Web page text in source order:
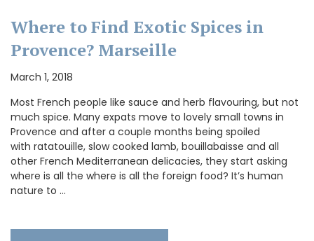
Where to Find Exotic Spices in
Provence? Marseille
March 1, 2018
Most French people like sauce and herb flavouring, but not
much spice. Many expats move to lovely small towns in
Provence and after a couple months being spoiled
with ratatouille, slow cooked lamb, bouillabaisse and all
other French Mediterranean delicacies, they start asking
where is all the where is all the foreign food? It’s human
nature to …